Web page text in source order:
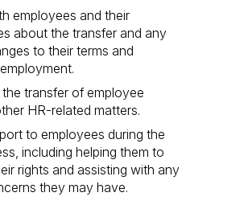
employees and their
about the transfer and any
to their terms and
transfer of employee
HR-related matters.
to employees during the
including helping them to
rights and assisting with any
they may have.